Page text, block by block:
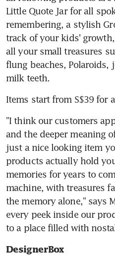
Little Quote Jar for all
remembering, a stylish
track of your kids'
all your small treasures
flung beaches, Polaroids,
milk teeth.
Items start from S$39 for
"I think our customers
and the deeper meaning
just a nice looking item
products actually hold
memories for years to
machine, with treasures
the memory alone," says
every peek inside our
to a place filled with
DesignerBox